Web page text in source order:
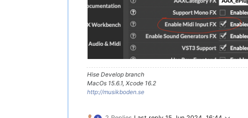
Hise Develop branch
MacOs 15.6.1, Xcode 16.2
http://musikboden.se